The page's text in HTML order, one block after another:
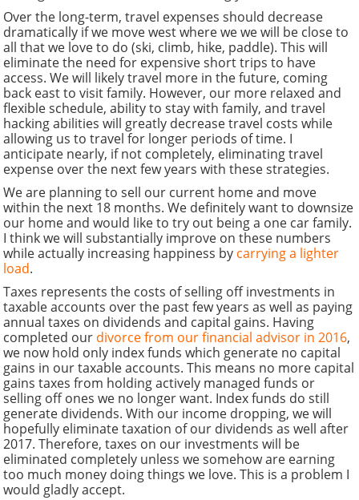
Over the long-term, travel expenses should decrease
dramatically if we move west where we we will be close to
all that we love to do (ski, climb, hike, paddle). This will
eliminate the need for expensive short trips to have
access. We will likely travel more in the future, coming
back east to visit family. However, our more relaxed and
flexible schedule, ability to stay with family, and travel
hacking abilities will greatly decrease travel costs while
allowing us to travel for longer periods of time. I
anticipate nearly, if not completely, eliminating travel
expense over the next few years with these strategies.
We are planning to sell our current home and move
within the next 18 months. We definitely want to downsize
our home and would like to try out being a one car family.
I think we will substantially improve on these numbers
while actually increasing happiness by carrying a lighter
load.
Taxes represents the costs of selling off investments in
taxable accounts over the past few years as well as paying
annual taxes on dividends and capital gains. Having
completed our divorce from our financial advisor in 2016,
we now hold only index funds which generate no capital
gains in our taxable accounts. This means no more capital
gains taxes from holding actively managed funds or
selling off ones we no longer want. Index funds do still
generate dividends. With our income dropping, we will
hopefully eliminate taxation of our dividends as well after
2017. Therefore, taxes on our investments will be
eliminated completely unless we somehow are earning
too much money doing things we love. This is a problem I
would gladly accept.